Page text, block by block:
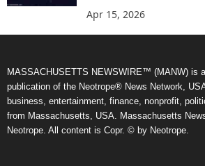
Apr 15, 2026
MASSACHUSETTS NEWSWIRE™ (MANW) is
publication of the Neotrope® News Network,
business, entertainment, finance, nonprofit,
from Massachusetts, USA. Massachusetts
Neotrope. All content is Copr. © by Neotrope.